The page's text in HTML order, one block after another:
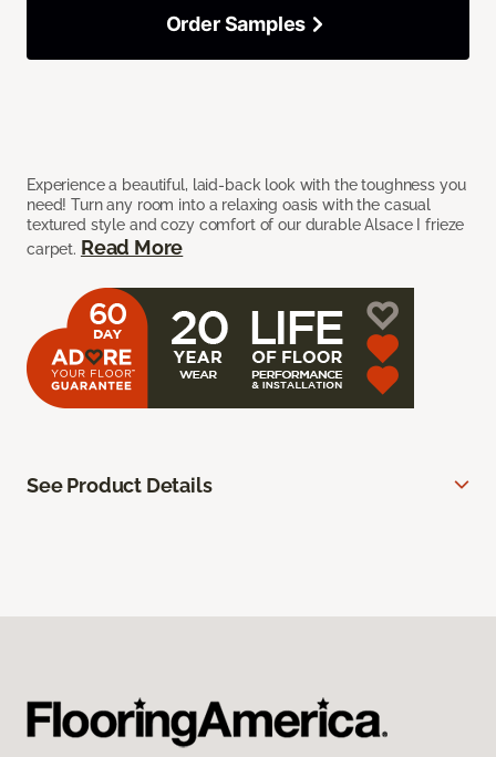
Experience a beautiful, laid-back look with the toughness you
need! Turn any room into a relaxing oasis with the casual
textured style and cozy comfort of our durable Alsace I frieze
carpet. Read More
Order Samples
See Product Details